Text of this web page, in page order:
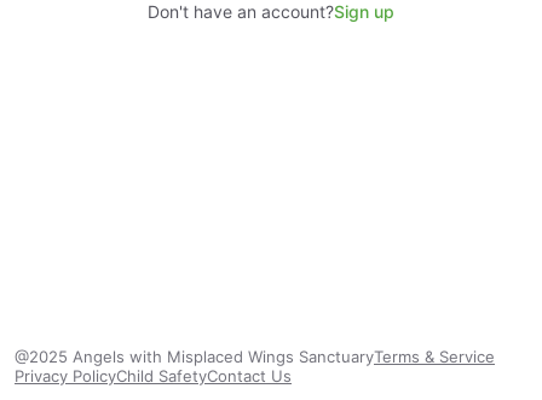
Don't have an account?Sign up
@2025 Angels with Misplaced Wings SanctuaryTerms & Service
Privacy PolicyChild SafetyContact Us